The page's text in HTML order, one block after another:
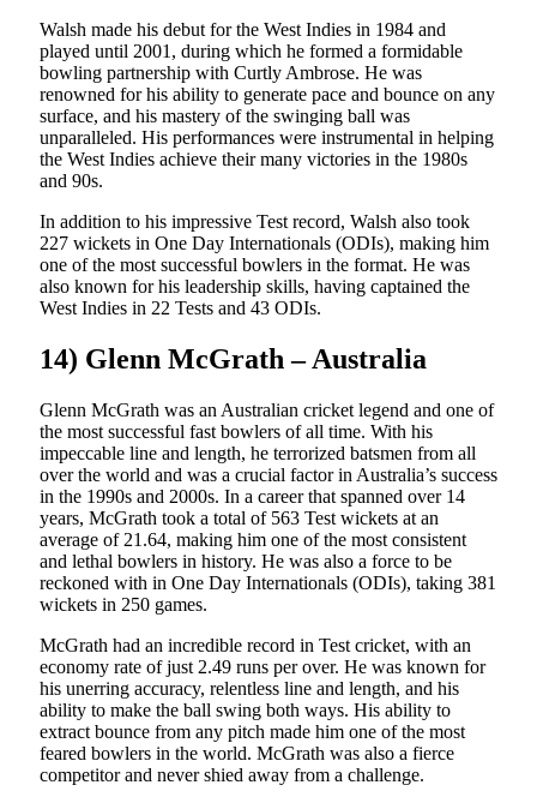
Walsh made his debut for the West Indies in 1984 and
played until 2001, during which he formed a formidable
bowling partnership with Curtly Ambrose. He was
renowned for his ability to generate pace and bounce on any
surface, and his mastery of the swinging ball was
unparalleled. His performances were instrumental in helping
the West Indies achieve their many victories in the 1980s
and 90s.
In addition to his impressive Test record, Walsh also took
227 wickets in One Day Internationals (ODIs), making him
one of the most successful bowlers in the format. He was
also known for his leadership skills, having captained the
West Indies in 22 Tests and 43 ODIs.
14) Glenn McGrath – Australia
Glenn McGrath was an Australian cricket legend and one of
the most successful fast bowlers of all time. With his
impeccable line and length, he terrorized batsmen from all
over the world and was a crucial factor in Australia’s success
in the 1990s and 2000s. In a career that spanned over 14
years, McGrath took a total of 563 Test wickets at an
average of 21.64, making him one of the most consistent
and lethal bowlers in history. He was also a force to be
reckoned with in One Day Internationals (ODIs), taking 381
wickets in 250 games.
McGrath had an incredible record in Test cricket, with an
economy rate of just 2.49 runs per over. He was known for
his unerring accuracy, relentless line and length, and his
ability to make the ball swing both ways. His ability to
extract bounce from any pitch made him one of the most
feared bowlers in the world. McGrath was also a fierce
competitor and never shied away from a challenge.